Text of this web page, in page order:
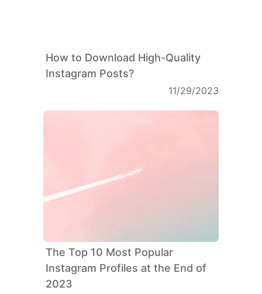
How to Download High-Quality
Instagram Posts?
11/29/2023
The Top 10 Most Popular
Instagram Profiles at the End of
2023